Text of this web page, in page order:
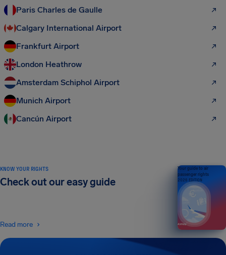
Paris Charles de Gaulle
Calgary International Airport
Frankfurt Airport
London Heathrow
Amsterdam Schiphol Airport
Munich Airport
Cancún Airport
KNOW YOUR RIGHTS
Check out our easy guide
Read more
Your guide to air
passenger rights
2026 EDITION